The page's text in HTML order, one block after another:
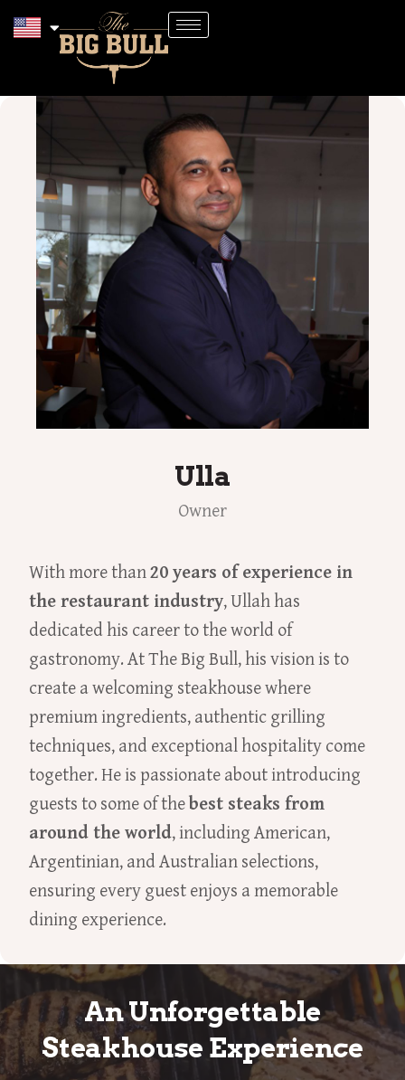
Ulla
Owner
With more than20 years of experience in
the restaurant industry, Ullah has
dedicated his career to the world of
gastronomy. At The Big Bull, his vision is to
create a welcoming steakhouse where
premium ingredients, authentic grilling
techniques, and exceptional hospitality come
together. He is passionate about introducing
guests to some of the best steaks from
around the world, including American,
Argentinian, and Australian selections,
ensuring every guest enjoys a memorable
dining experience.
An Unforgettable
Steakhouse Experience